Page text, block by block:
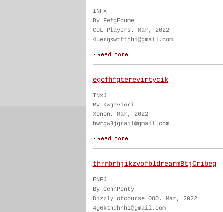
INFx
By FefgEdume
CoL Players. Mar, 2022
4uergswtfthhi@gmail.com
egcfhfgterevirtycik
INxJ
By Kwghviori
Xenon. Mar, 2022
hwrgw3jgrail@gmail.com
thrnbrhjikzvofbldrearmBtjCribeg
ENFJ
By CennPenty
Dizzly ofcourse OOO. Mar, 2022
4g6ktndhnhi@gmail.com